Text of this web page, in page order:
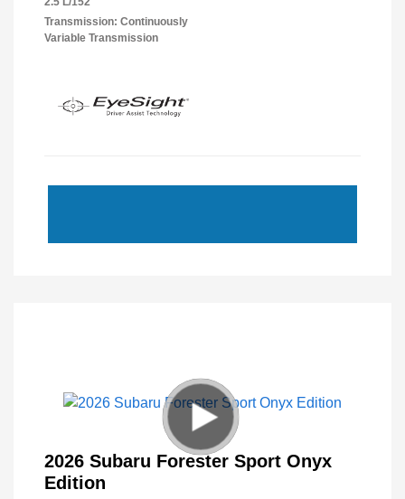
Transmission: Continuously
Variable Transmission
2026 Subaru Forester Sport Onyx
Edition